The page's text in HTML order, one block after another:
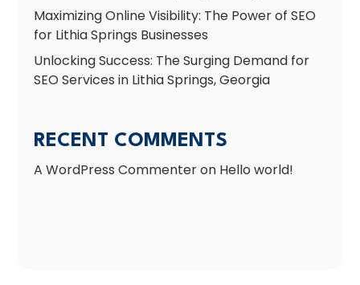
Maximizing Online Visibility: The Power of SEO
for Lithia Springs Businesses
Unlocking Success: The Surging Demand for
SEO Services in Lithia Springs, Georgia
RECENT COMMENTS
A WordPress Commenteron Hello world!